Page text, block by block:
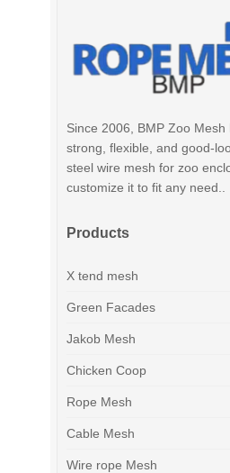
Since 2006, BMP Zoo Mesh
strong, flexible, and good-
steel wire mesh for zoo
customize it to fit any need..
Products
X tend mesh
Green Facades
Jakob Mesh
Chicken Coop
Rope Mesh
Cable Mesh
Wire rope Mesh